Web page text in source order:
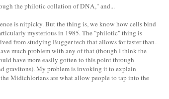
the philotic collation of DNA," and...
is nitpicky. But the thing is, we know how cells bind
mysterious in 1985. The "philotic" thing is
from studying Bugger tech that allows for faster-than-
much problem with any of that (though I think the
have more easily gotten to this point through
gravitons). My problem is invoking it to explain
Midichlorians are what allow people to tap into the